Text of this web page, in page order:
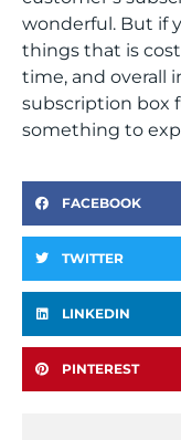
wonderful. But if
things that is
time, and overall
subscription box
something to
FACEBOOK
TWITTER
LINKEDIN
PINTEREST